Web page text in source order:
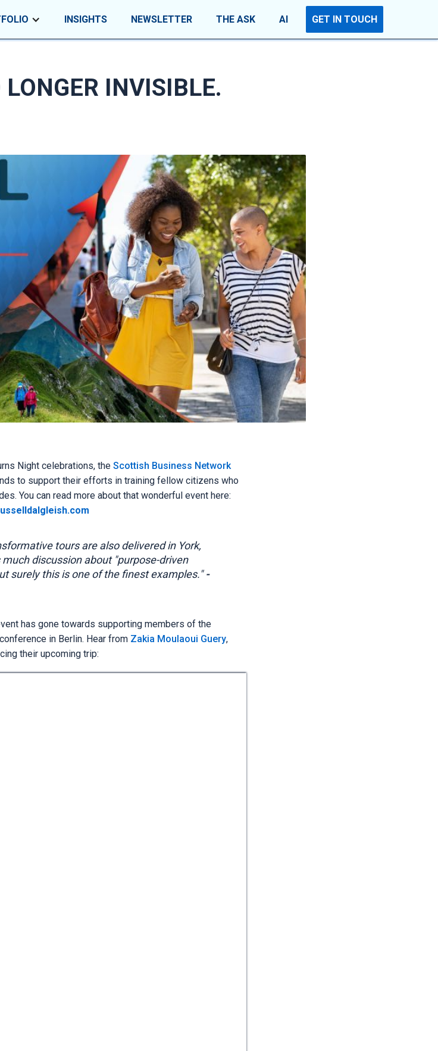
INSIGHTS NEWSLETTER THE ASK AI GET IN TOUCH
INVISIBLE.
Night celebrations, the Scottish Business Network
to support their efforts in training fellow citizens who
You can read more about that wonderful event here:
tours are also delivered in York,
discussion about "purpose-driven
surely this is one of the finest examples."-
has gone towards supporting members of the
conference in Berlin. Hear from Zakia Moulaoui Guery,
their upcoming trip: